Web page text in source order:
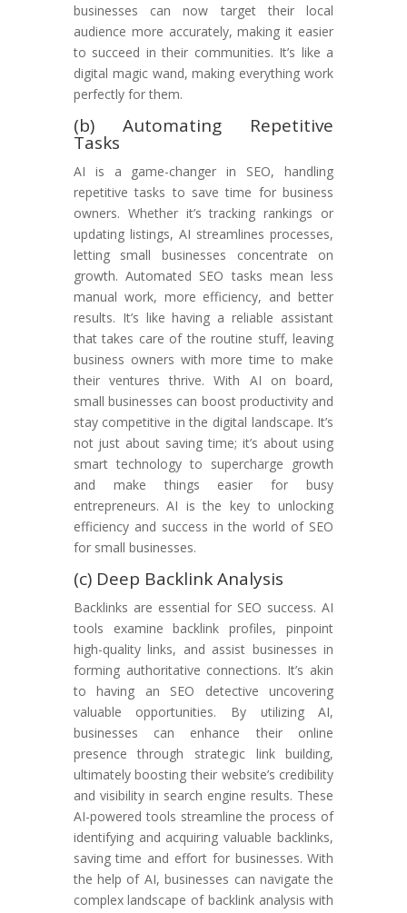
businesses can now target their local
audience more accurately, making it easier
to succeed in their communities. It’s like a
digital magic wand, making everything work
perfectly for them.
(b) Automating Repetitive
Tasks
AI is a game-changer in SEO, handling
repetitive tasks to save time for business
owners. Whether it’s tracking rankings or
updating listings, AI streamlines processes,
letting small businesses concentrate on
growth. Automated SEO tasks mean less
manual work, more efficiency, and better
results. It’s like having a reliable assistant
that takes care of the routine stuff, leaving
business owners with more time to make
their ventures thrive. With AI on board,
small businesses can boost productivity and
stay competitive in the digital landscape. It’s
not just about saving time; it’s about using
smart technology to supercharge growth
and make things easier for busy
entrepreneurs. AI is the key to unlocking
efficiency and success in the world of SEO
for small businesses.
(c) Deep Backlink Analysis
Backlinks are essential for SEO success. AI
tools examine backlink profiles, pinpoint
high-quality links, and assist businesses in
forming authoritative connections. It’s akin
to having an SEO detective uncovering
valuable opportunities. By utilizing AI,
businesses can enhance their online
presence through strategic link building,
ultimately boosting their website’s credibility
and visibility in search engine results. These
AI-powered tools streamline the process of
identifying and acquiring valuable backlinks,
saving time and effort for businesses. With
the help of AI, businesses can navigate the
complex landscape of backlink analysis with